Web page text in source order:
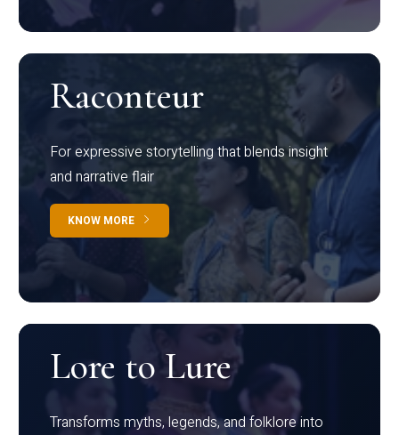
Raconteur
For expressive storytelling that blends insight
and narrative flair
KNOW MORE
Lore to Lure
Transforms myths, legends, and folklore into